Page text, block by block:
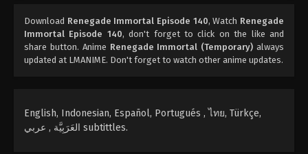
Renegade Immortal Episode 137
Eps 137 - Renegade Immortal Episode 137 - April 20,
2026
Eps 136 - Renegade Immortal Episode 136 - April 15,
2026
Download Renegade Immortal Episode 140, Watch Renegade
Immortal Episode 140, don't forget to click on the like and
share button. Anime Renegade Immortal (Temporary) always
updated at LMANIME. Don't forget to watch other anime updates.
English, Indonesian, Español, Portugués , ไทย, Türkçe,
العَرَبِيَّة , عربي subtittles.